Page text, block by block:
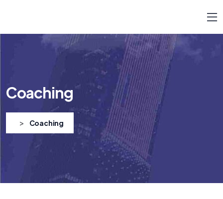
Coaching
> Coaching